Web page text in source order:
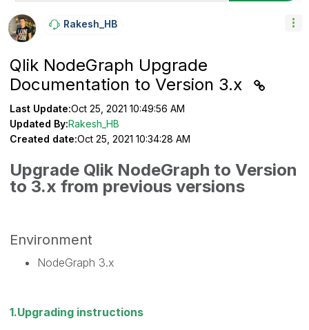
Rakesh_HB
Qlik NodeGraph Upgrade
Documentation to Version 3.x
Last Update:Oct 25, 2021 10:49:56 AM
Updated By:Rakesh_HB
Created date:Oct 25, 2021 10:34:28 AM
Upgrade Qlik NodeGraph to Version
to 3.x from previous versions
Environment
NodeGraph 3.x
1.Upgrading instructions